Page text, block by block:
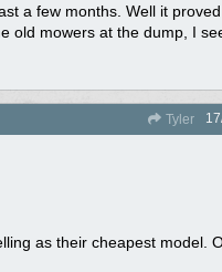
a few months. Well it
old mowers at the dump, I
Tyler
as their cheapest model.